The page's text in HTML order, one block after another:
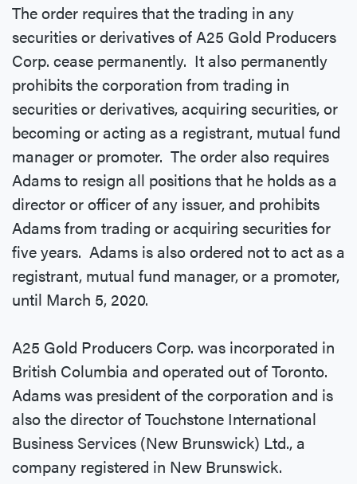
The order requires that the trading in any
securities or derivatives of A25 Gold Producers
Corp. cease permanently. It also permanently
prohibits the corporation from trading in
securities or derivatives, acquiring securities, or
becoming or acting as a registrant, mutual fund
manager or promoter. The order also requires
Adams to resign all positions that he holds as a
director or officer of any issuer, and prohibits
Adams from trading or acquiring securities for
five years. Adams is also ordered not to act as a
registrant, mutual fund manager, or a promoter,
until March 5, 2020.
A25 Gold Producers Corp. was incorporated in
British Columbia and operated out of Toronto.
Adams was president of the corporation and is
also the director of Touchstone International
Business Services (New Brunswick) Ltd., a
company registered in New Brunswick.